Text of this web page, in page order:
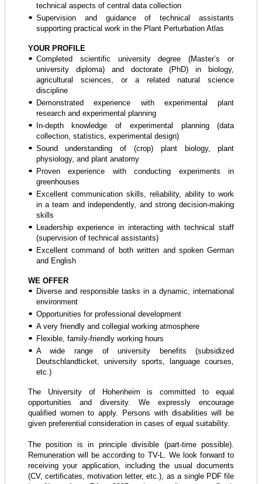
technical aspects of central data collection
Supervision and guidance of technical assistants
supporting practical work in the Plant Perturbation Atlas
YOUR PROFILE
Completed scientific university degree (Master’s or
university diploma) and doctorate (PhD) in biology,
agricultural sciences, or a related natural science
discipline
Demonstrated experience with experimental plant
research and experimental planning
In-depth knowledge of experimental planning (data
collection, statistics, experimental design)
Sound understanding of (crop) plant biology, plant
physiology, and plant anatomy
Proven experience with conducting experiments in
greenhouses
Excellent communication skills, reliability, ability to work
in a team and independently, and strong decision-making
skills
Leadership experience in interacting with technical staff
(supervision of technical assistants)
Excellent command of both written and spoken German
and English
WE OFFER
Diverse and responsible tasks in a dynamic, international
environment
Opportunities for professional development
A very friendly and collegial working atmosphere
Flexible, family-friendly working hours
A wide range of university benefits (subsidized
Deutschlandticket, university sports, language courses,
etc.)
The University of Hohenheim is committed to equal
opportunities and diversity. We expressly encourage
qualified women to apply. Persons with disabilities will be
given preferential consideration in cases of equal suitability.
The position is in principle divisible (part-time possible).
Remuneration will be according to TV-L. We look forward to
receiving your application, including the usual documents
(CV, certificates, motivation letter, etc.), as a single PDF file